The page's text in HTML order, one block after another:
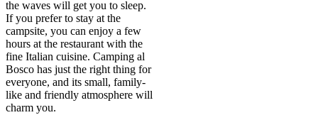
the waves will get you to sleep.
If you prefer to stay at the
campsite, you can enjoy a few
hours at the restaurant with the
fine Italian cuisine. Camping al
Bosco has just the right thing for
everyone, and its small, family-
like and friendly atmosphere will
charm you.